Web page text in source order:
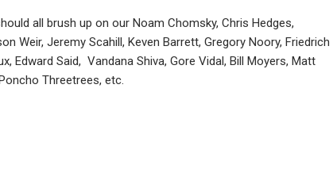
all brush up on our Noam Chomsky, Chris Hedges,
Weir, Jeremy Scahill, Keven Barrett, Gregory Noory, Friedrich
Edward Said, Vandana Shiva, Gore Vidal, Bill Moyers, Matt
Threetrees, etc.